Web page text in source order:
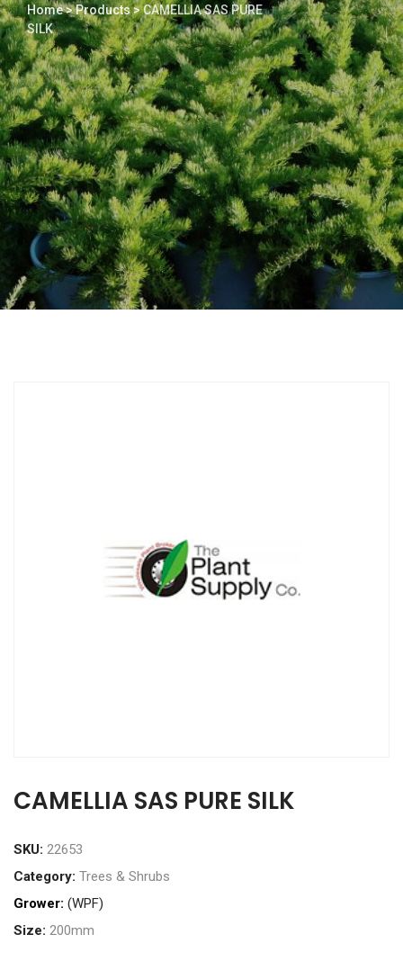
Home>Products>CAMELLIA SAS PURE
SILK
CAMELLIA SAS PURE SILK
SKU: 22653
Category: Trees & Shrubs
Grower: (WPF)
Size: 200mm